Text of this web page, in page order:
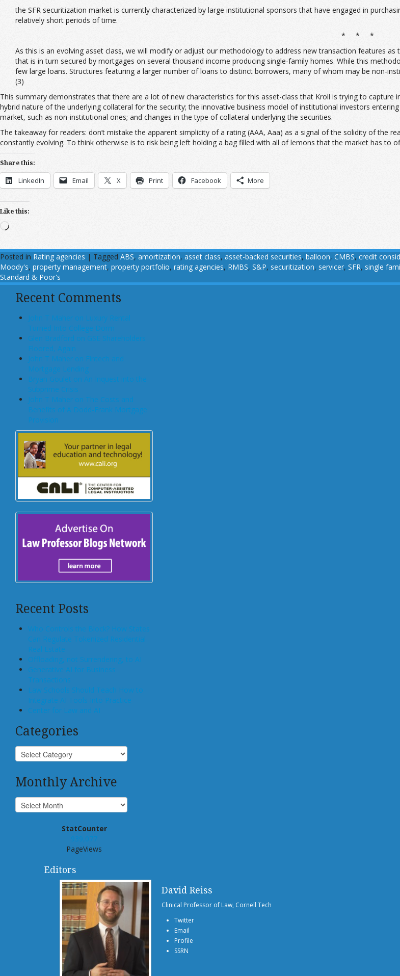
the SFR securitization market is currently characterized by large institutional sponsors that have engaged in
relatively short periods of time.
* * *
As this is an evolving asset class, we will modify or adjust our methodology to address new transaction features
that is in turn secured by mortgages on several thousand income producing single-family homes. While this
few large loans. Structures featuring a larger number of loans to distinct borrowers, many of whom may be non-
(3)
This summary demonstrates that there are a lot of new characteristics for this asset-class that Kroll is trying to
hybrid nature of the underlying collateral for the security; the innovative business model of institutional investors
market, such as non-institutional ones; and changes in the type of collateral underlying the securities.
The takeaway for readers: don’t mistake the apparent simplicity of a rating (AAA, Aaa) as a signal of the solidity of the
constantly evolving. To think otherwise is to risk being left holding a bag filled with all of lemons that the market has to
Share this:
LinkedIn Email X Print Facebook More
Like this:
Loading…
Posted in Rating agencies | Tagged ABS, amortization, asset class, asset-backed securities, balloon, CMBS, credit
Moody's, property management, property portfolio, rating agencies, RMBS, S&P, securitization, servicer, SFR, single
Standard & Poor's
Recent Comments
John T Maher on Luxury Rental
Turned Into College Dorm
Glen Bradford on GSE Shareholders
Floored, Again
John T Maher on Fintech and
Mortgage Lending
Bryan Goulet on An Inquest into the
Subprime Crisis
John T Maher on The Costs and
Benefits of A Dodd-Frank Mortgage
Provision
Recent Posts
Who Controls the Block? How States
Can Regulate Tokenized Residential
Real Estate
Offloading, not Surrendering, to AI
Generative AI for Business
Transactions
Law Schools Should Teach How to
Integrate AI Tools Into Practice
Center for Law and AI
Categories
Monthly Archive
StatCounter
939,077
PageViews
Editors
David Reiss
Clinical Professor of Law, Cornell Tech
Twitter
Email
Profile
SSRN